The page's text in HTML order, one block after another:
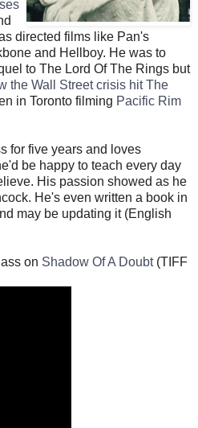
directed films like Pan's
and Hellboy. He was to
to The Lord Of The Rings but
the Wall Street crisis hit The
in Toronto filming Pacific Rim
for five years and loves
be happy to teach every day
His passion showed as he
He's even written a book in
may be updating it (English
on Shadow Of A Doubt(TIFF